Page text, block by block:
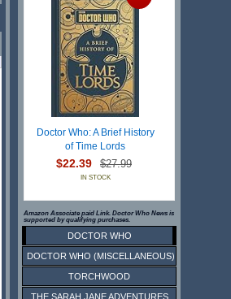
Doctor Who: A Brief History
of Time Lords
$22.39 $27.99
IN STOCK
Amazon Associate paid Link. Doctor Who News is
supported by qualifying purchases.
DOCTOR WHO
DOCTOR WHO (MISCELLANEOUS)
TORCHWOOD
THE SARAH JANE ADVENTURES